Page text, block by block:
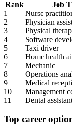
Rank
Job
1
Nurse
2
Physician
3
Physical
4
Software
5
Taxi driver
6
Home health
7
Mechanic
8
Operations
9
Medical
10
Management
11
Dental assistant
Top career